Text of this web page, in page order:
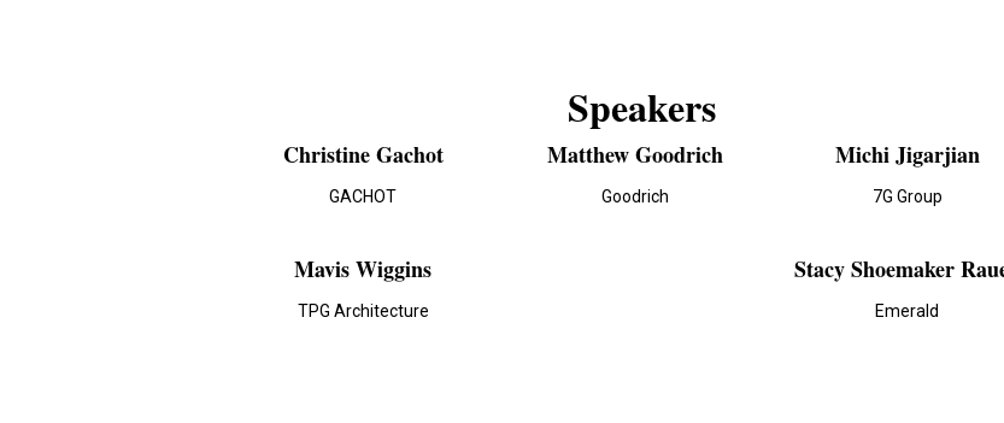
Speakers
Christine Gachot
GACHOT
Matthew Goodrich
Goodrich
Michi Jigarjian
7G Group
Mavis Wiggins
TPG Architecture
Stacy Shoemaker
Emerald